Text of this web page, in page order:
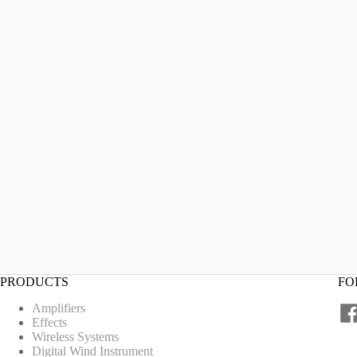
PRODUCTS
Amplifiers
Effects
Wireless Systems
Digital Wind Instrument